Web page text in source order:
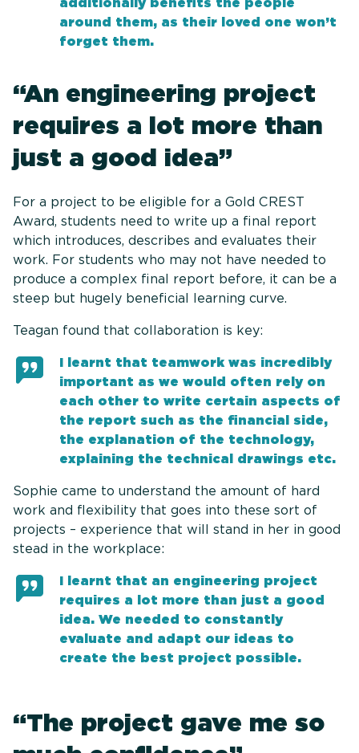
around them, as their loved one won’t
forget them.
“An engineering project
requires a lot more than
just a good idea”
For a project to be eligible for a Gold CREST
Award, students need to write up a final report
which introduces, describes and evaluates their
work. For students who may not have needed to
produce a complex final report before, it can be a
steep but hugely beneficial learning curve.
Teagan found that collaboration is key:
I learnt that teamwork was incredibly
important as we would often rely on
each other to write certain aspects of
the report such as the financial side,
the explanation of the technology,
explaining the technical drawings etc.
Sophie came to understand the amount of hard
work and flexibility that goes into these sort of
projects – experience that will stand in her in good
stead in the workplace:
I learnt that an engineering project
requires a lot more than just a good
idea. We needed to constantly
evaluate and adapt our ideas to
create the best project possible.
“The project gave me so